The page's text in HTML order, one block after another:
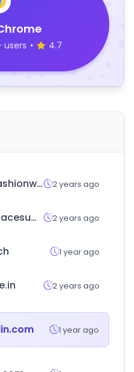
users • 4.7
seoulfashionweek.org 2 years ago
aerospacesummit.com 2 years ago
1 year ago
2 years ago
1 year ago